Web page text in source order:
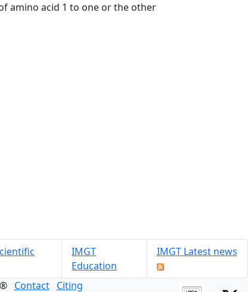
amino acid 1 to one or the other
IMGT
Education
IMGT Latest news
Contact Citing